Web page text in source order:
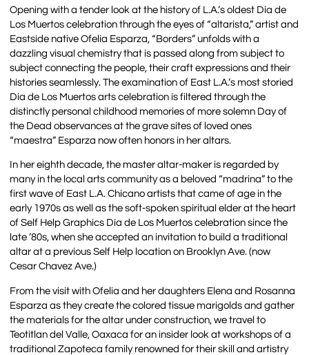
Opening with a tender look at the history of L.A.’s oldest Día de
Los Muertos celebration through the eyes of “altarista,” artist and
Eastside native Ofelia Esparza, “Borders” unfolds with a
dazzling visual chemistry that is passed along from subject to
subject connecting the people, their craft expressions and their
histories seamlessly. The examination of East L.A.’s most storied
Día de Los Muertos arts celebration is filtered through the
distinctly personal childhood memories of more solemn Day of
the Dead observances at the grave sites of loved ones
“maestra” Esparza now often honors in her altars.
In her eighth decade, the master altar-maker is regarded by
many in the local arts community as a beloved “madrina” to the
first wave of East L.A. Chicano artists that came of age in the
early 1970s as well as the soft-spoken spiritual elder at the heart
of Self Help Graphics Día de Los Muertos celebration since the
late ’80s, when she accepted an invitation to build a traditional
altar at a previous Self Help location on Brooklyn Ave. (now
Cesar Chavez Ave.)
From the visit with Ofelia and her daughters Elena and Rosanna
Esparza as they create the colored tissue marigolds and gather
the materials for the altar under construction, we travel to
Teotitlan del Valle, Oaxaca for an insider look at workshops of a
traditional Zapoteca family renowned for their skill and artistry